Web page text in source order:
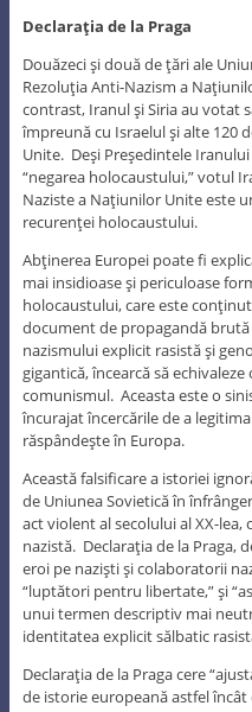
Declaraţia de la Praga
Douăzeci şi două de ţări ale
Rezoluţia Anti-Nazism a
contrast, Iranul şi Siria au votat
împreună cu Israelul şi alte 120
Unite. Deşi Preşedintele
“negarea holocaustului,” votul
Naziste a Naţiunilor Unite este
recurenţei holocaustului.
Abţinerea Europei poate fi
mai insidioase şi periculoase
holocaustului, care este
document de propagandă brută
nazismului explicit rasistă şi
gigantică, încearcă să
comunismul. Aceasta este o
încurajat încercările de a
răspândeşte în Europa.
Această falsificare a istoriei
de Uniunea Sovietică în
act violent al secolului al XX-
nazistă. Declaraţia de la Praga,
eroi pe nazişti şi colaboratorii
“luptători pentru libertate,” şi
unui termen descriptiv mai
identitatea explicit sălbatic
Declaraţia de la Praga cere
de istorie europeană astfel